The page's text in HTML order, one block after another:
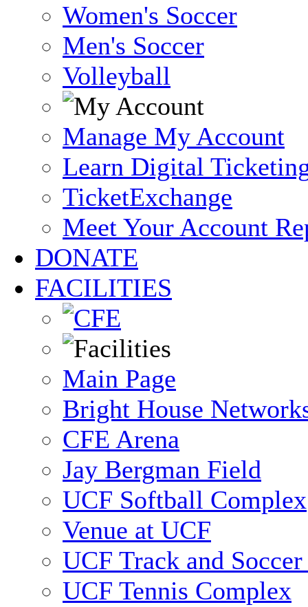
Women's Soccer
Men's Soccer
Volleyball
Manage My Account
Learn Digital
TicketExchange
Meet Your Account
DONATE
FACILITIES
Main Page
Bright House
CFE Arena
Jay Bergman Field
UCF Softball Complex
Venue at UCF
UCF Track and
UCF Tennis Complex